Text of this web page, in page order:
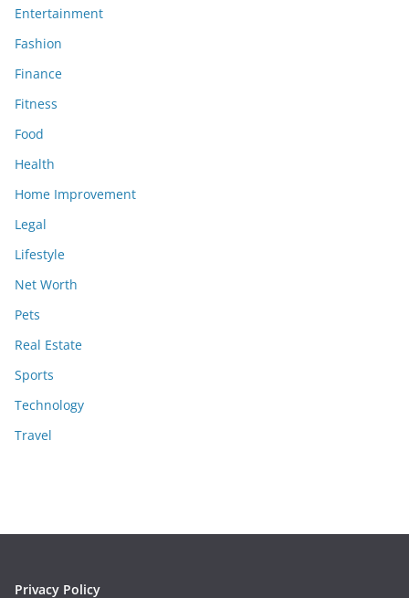
Entertainment
Fashion
Finance
Fitness
Food
Health
Home Improvement
Legal
Lifestyle
Net Worth
Pets
Real Estate
Sports
Technology
Travel
Privacy Policy